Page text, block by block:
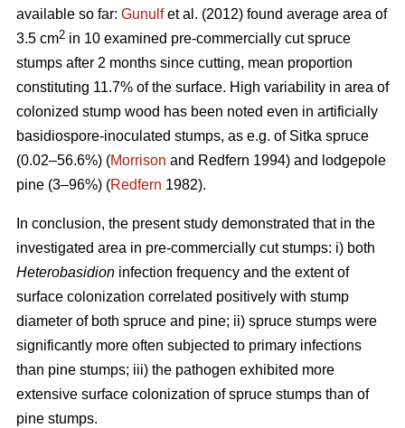
available so far: Gunulfet al. (2012) found average area of
3.5 cm2 in 10 examined pre-commercially cut spruce
stumps after 2 months since cutting, mean proportion
constituting 11.7% of the surface. High variability in area of
colonized stump wood has been noted even in artificially
basidiospore-inoculated stumps, as e.g. of Sitka spruce
(0.02–56.6%) (Morrison and Redfern 1994) and lodgepole
pine (3–96%) (Redfern 1982).
In conclusion, the present study demonstrated that in the
investigated area in pre-commercially cut stumps: i) both
Heterobasidion infection frequency and the extent of
surface colonization correlated positively with stump
diameter of both spruce and pine; ii) spruce stumps were
significantly more often subjected to primary infections
than pine stumps; iii) the pathogen exhibited more
extensive surface colonization of spruce stumps than of
pine stumps.